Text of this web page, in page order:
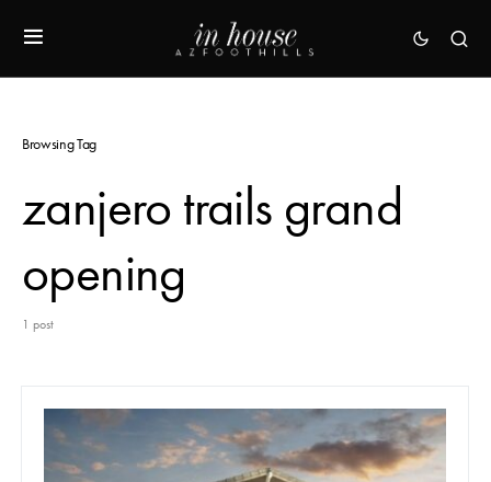
Browsing Tag
zanjero trails grand
opening
1 post